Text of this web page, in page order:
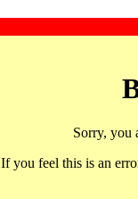
Sorry, you
If you feel this is an